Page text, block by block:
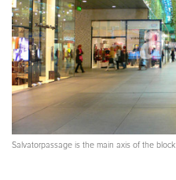
Salvatorpassage is the main axis of the block